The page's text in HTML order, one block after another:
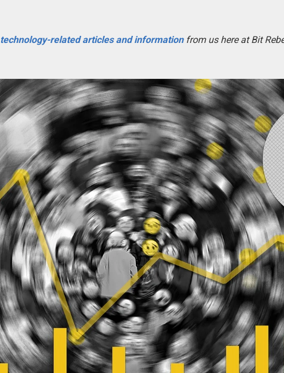
technology-related articles and informationfrom us here at Bit